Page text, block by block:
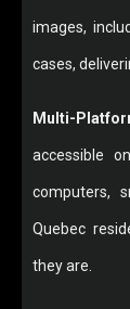
images,
cases,
Multi-
accessible
computers,
Quebec
they are.